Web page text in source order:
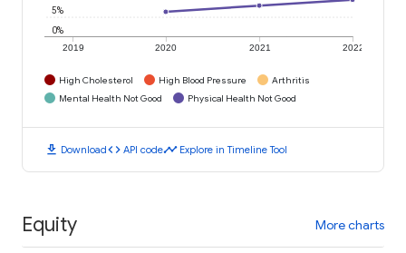
2019 2020 2021 2022
0%
5%
High Cholesterol High Blood Pressure
Arthritis
Mental Health Not Good
Physical Health Not Good
download Downloadcode API codetimeline Explore in Timeline Tool
Equity More charts